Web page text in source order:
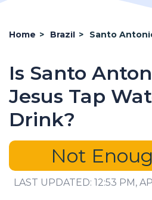
Home > Brazil > Santo
Is Santo
Jesus Tap
Drink?
Not
LAST UPDATED: 12:53 PM,